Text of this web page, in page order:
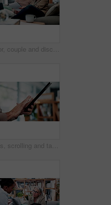
Senior, couple and discussion in home with document, retirement planning and review asset management. Elderly, married people and talk on couch with paperwork, estate policy and check pension fund.
Hands, scrolling and tablet with old person in home living room for connectivity or retirement. App, browsing and internet search with senior in apartment for download, post or virtual subscription